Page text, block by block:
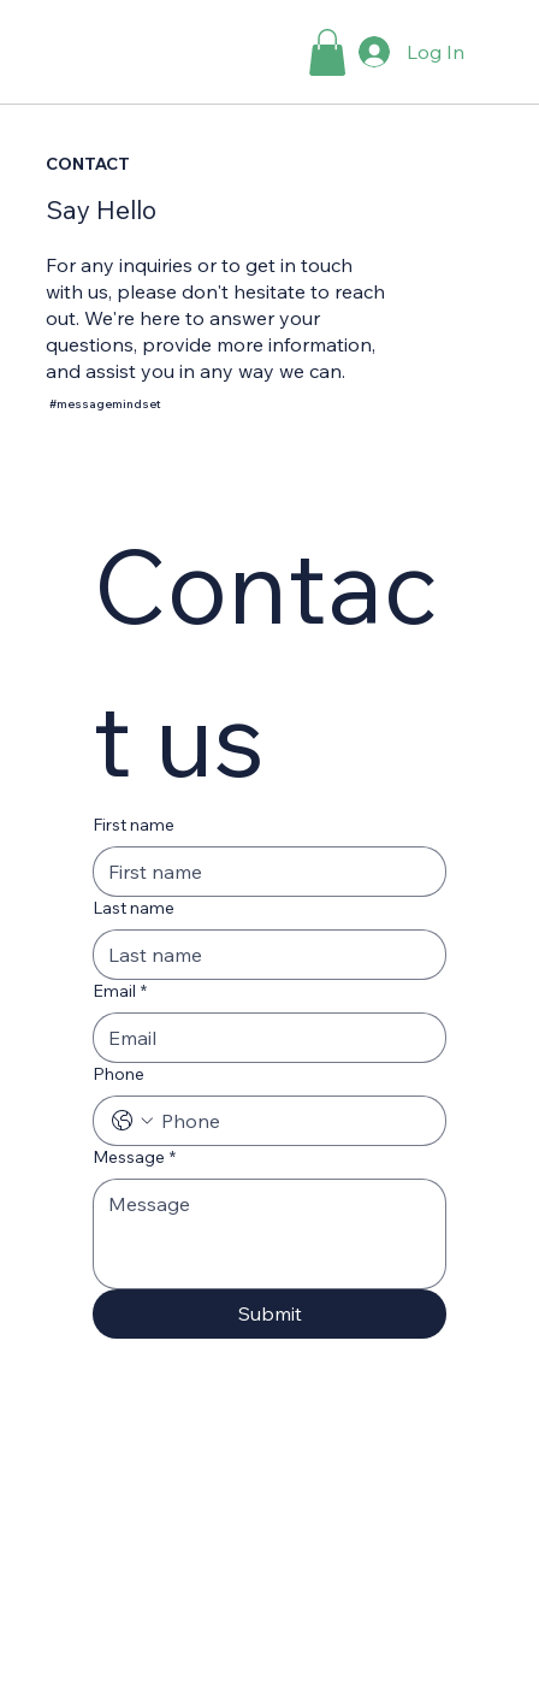
Log In
For any inquiries or to get in touch
with us, please don't hesitate to reach
out. We're here to answer your
questions, provide more information,
and assist you in any way we can.
Say Hello
CONTACT
#messagemindset
Contac
t us
First name
Last name
Email *
Phone
Message *
Submit